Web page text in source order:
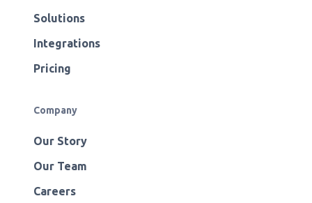
Solutions
Integrations
Pricing
Company
Our Story
Our Team
Careers